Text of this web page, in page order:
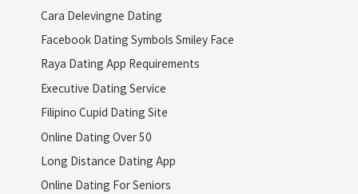
Cara Delevingne Dating
Facebook Dating Symbols Smiley Face
Raya Dating App Requirements
Executive Dating Service
Filipino Cupid Dating Site
Online Dating Over 50
Long Distance Dating App
Online Dating For Seniors